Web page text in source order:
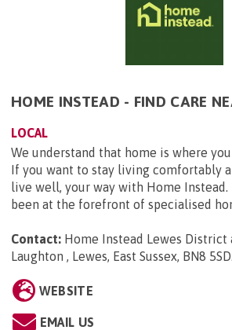
HOME INSTEAD - FIND CARE
LOCAL
We understand that home is where
If you want to stay living comfortably
live well, your way with Home Instead.
been at the forefront of specialised
Contact: Home Instead Lewes District
Laughton , Lewes, East Sussex, BN8 5SD.
WEBSITE
EMAIL US